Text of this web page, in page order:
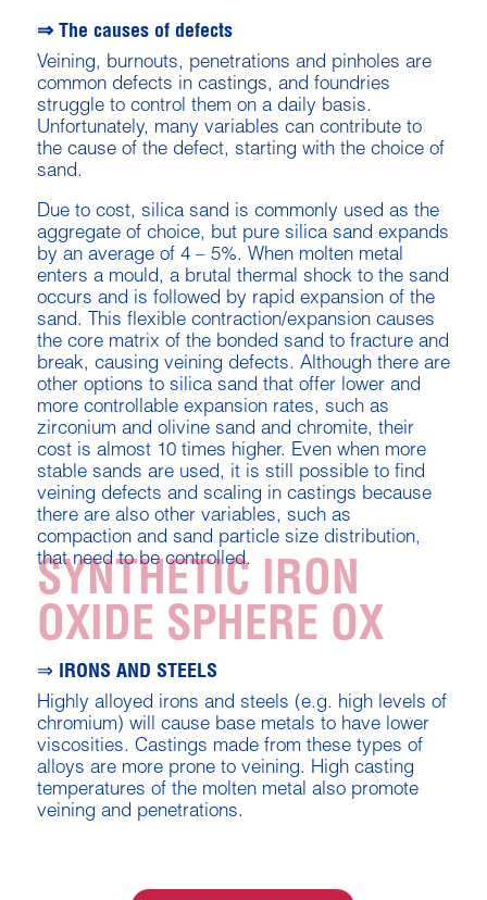
⇒ The causes of defects
Veining, burnouts, penetrations and pinholes are
common defects in castings, and foundries
struggle to control them on a daily basis.
Unfortunately, many variables can contribute to
the cause of the defect, starting with the choice of
sand.
Due to cost, silica sand is commonly used as the
aggregate of choice, but pure silica sand expands
by an average of 4 – 5%. When molten metal
enters a mould, a brutal thermal shock to the sand
occurs and is followed by rapid expansion of the
sand. This flexible contraction/expansion causes
the core matrix of the bonded sand to fracture and
break, causing veining defects. Although there are
other options to silica sand that offer lower and
more controllable expansion rates, such as
zirconium and olivine sand and chromite, their
cost is almost 10 times higher. Even when more
stable sands are used, it is still possible to find
veining defects and scaling in castings because
there are also other variables, such as
compaction and sand particle size distribution,
that need to be controlled.
SYNTHETIC IRON
OXIDE SPHERE OX
⇒ IRONS AND STEELS
Highly alloyed irons and steels (e.g. high levels of
chromium) will cause base metals to have lower
viscosities. Castings made from these types of
alloys are more prone to veining. High casting
temperatures of the molten metal also promote
veining and penetrations.